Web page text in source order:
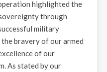
highlighted the
through
military
bravery of our armed
of our
As stated by our